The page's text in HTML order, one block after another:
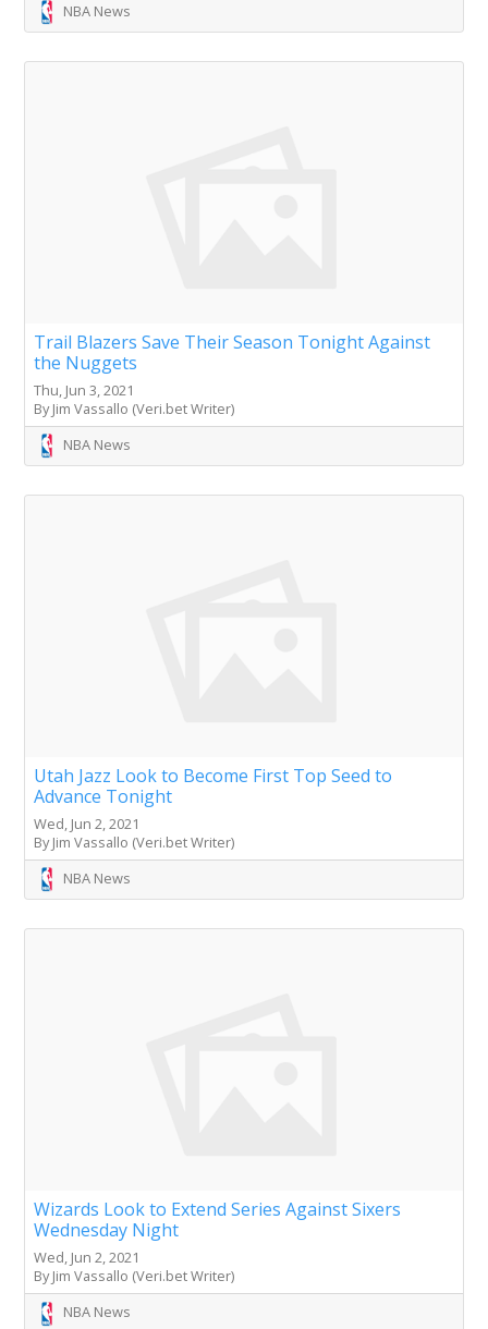
NBA News
Trail Blazers Save Their Season Tonight Against
the Nuggets
Thu, Jun 3, 2021
By Jim Vassallo (Veri.bet Writer)
NBA News
Utah Jazz Look to Become First Top Seed to
Advance Tonight
Wed, Jun 2, 2021
By Jim Vassallo (Veri.bet Writer)
NBA News
Wizards Look to Extend Series Against Sixers
Wednesday Night
Wed, Jun 2, 2021
By Jim Vassallo (Veri.bet Writer)
NBA News